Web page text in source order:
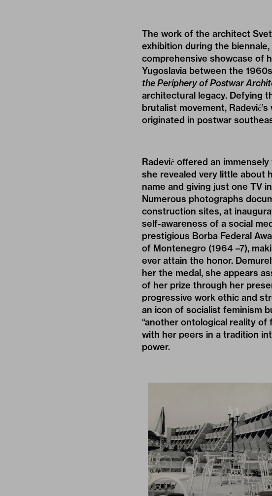
The work of the architect
exhibition during the
comprehensive showcase of
Yugoslavia between the
the Periphery of Postwar
architectural legacy. Defying
brutalist movement,
originated in postwar
Radević offered an
she revealed very little about
name and giving just one TV
Numerous photographs
construction sites, at
self-awareness of a social
prestigious Borba Federal
of Montenegro (1964 –7),
ever attain the honor.
her the medal, she appears
of her prize through her
progressive work ethic and
an icon of socialist feminism
“another ontological reality of
with her peers in a tradition
power.